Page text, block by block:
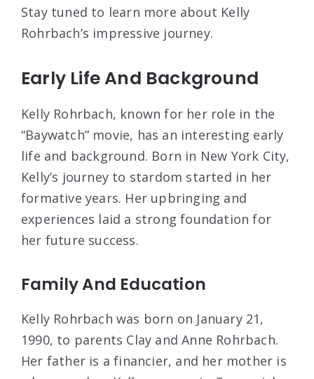
Stay tuned to learn more about Kelly
Rohrbach’s impressive journey.
Early Life And Background
Kelly Rohrbach, known for her role in the
“Baywatch” movie, has an interesting early
life and background. Born in New York City,
Kelly’s journey to stardom started in her
formative years. Her upbringing and
experiences laid a strong foundation for
her future success.
Family And Education
Kelly Rohrbach was born on January 21,
1990, to parents Clay and Anne Rohrbach.
Her father is a financier, and her mother is